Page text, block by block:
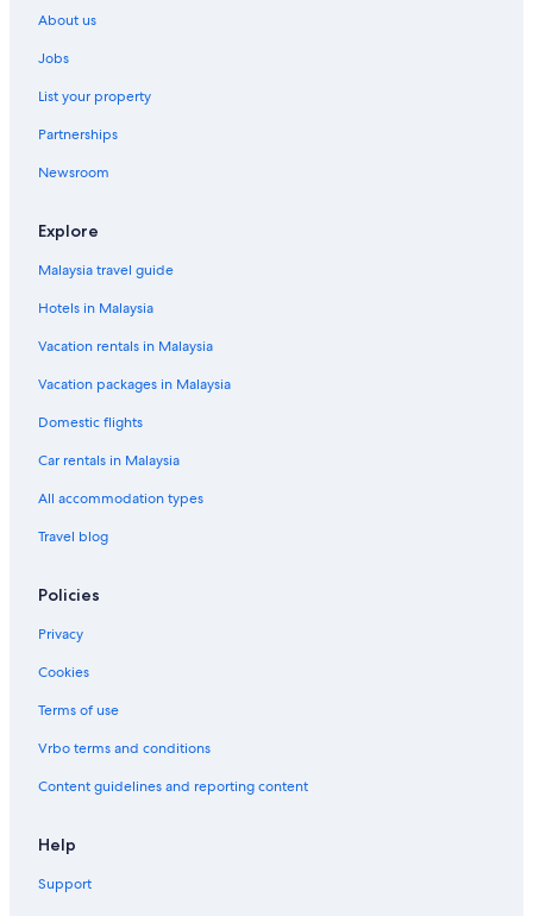
About us
Jobs
List your property
Partnerships
Newsroom
Explore
Malaysia travel guide
Hotels in Malaysia
Vacation rentals in Malaysia
Vacation packages in Malaysia
Domestic flights
Car rentals in Malaysia
All accommodation types
Travel blog
Policies
Privacy
Cookies
Terms of use
Vrbo terms and conditions
Content guidelines and reporting content
Help
Support